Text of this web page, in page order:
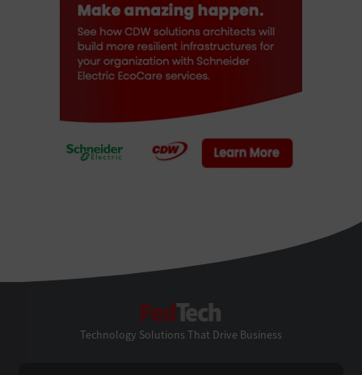
Technology Solutions That Drive Business